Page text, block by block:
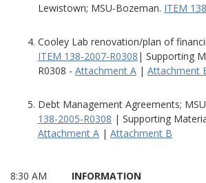
Lewistown; MSU-Bozeman. ITEM
Cooley Lab renovation/plan of
ITEM 138-2007-R0308 | Supporting
R0308 - Attachment A | Attachment
Debt Management Agreements;
138-2005-R0308 | Supporting
Attachment A | Attachment B
8:30 AM INFORMATION